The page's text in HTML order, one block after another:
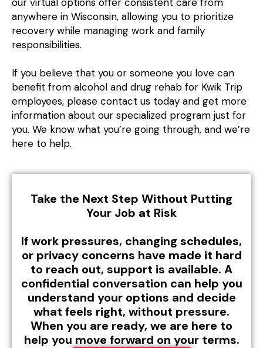
anywhere in Wisconsin, allowing you to prioritize
recovery while managing work and family
responsibilities.
If you believe that you or someone you love can
benefit from alcohol and drug rehab for Kwik Trip
employees, please contact us today and get more
information about our specialized program just for
you. We know what you’re going through, and we’re
here to help.
Take the Next Step Without Putting
Your Job at Risk
If work pressures, changing schedules,
or privacy concerns have made it hard
to reach out, support is available. A
confidential conversation can help you
understand your options and decide
what feels right, without pressure.
When you are ready, we are here to
help you move forward on your terms.